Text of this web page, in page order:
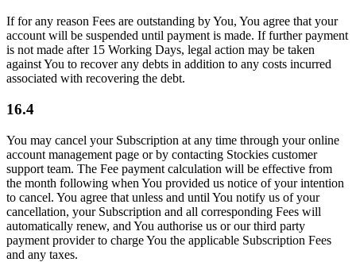
If for any reason Fees are outstanding by You, You agree that your
account will be suspended until payment is made. If further payment
is not made after 15 Working Days, legal action may be taken
against You to recover any debts in addition to any costs incurred
associated with recovering the debt.
16.4
You may cancel your Subscription at any time through your online
account management page or by contacting Stockies customer
support team. The Fee payment calculation will be effective from
the month following when You provided us notice of your intention
to cancel. You agree that unless and until You notify us of your
cancellation, your Subscription and all corresponding Fees will
automatically renew, and You authorise us or our third party
payment provider to charge You the applicable Subscription Fees
and any taxes.